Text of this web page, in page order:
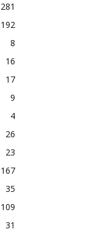
281
192
8
16
17
9
4
26
23
167
35
109
31